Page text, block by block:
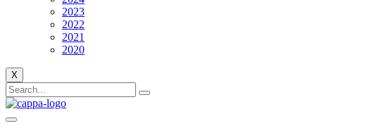
2023
2022
2021
2020
X